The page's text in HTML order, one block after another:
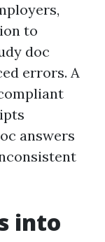
to
doc
errors. A
answers
into